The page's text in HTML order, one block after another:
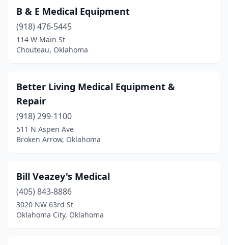
Grove (3)
Guthrie(1)
Guymon (1)
Hugo(2)
Idabel(5)
Jenks(1)
Luther(1)
Mangum(1)
Marietta (1)
B & E Medical Equipment
(918) 476-5445
114 W Main St
Chouteau, Oklahoma
Better Living Medical Equipment &
Repair
(918) 299-1100
511 N Aspen Ave
Broken Arrow, Oklahoma
Bill Veazey's Medical
(405) 843-8886
3020 NW 63rd St
Oklahoma City, Oklahoma